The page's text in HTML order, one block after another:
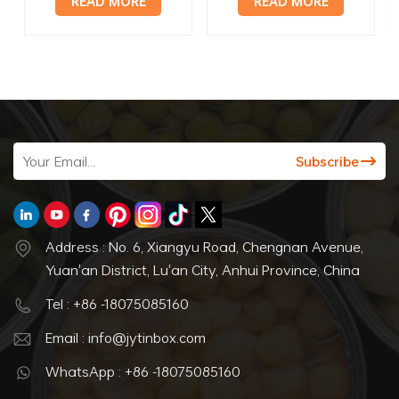
with lid
can
Address : No. 6, Xiangyu Road, Chengnan Avenue,
Yuan'an District, Lu'an City, Anhui Province, China
Tel : +86 -18075085160
Email : info@jytinbox.com
WhatsApp : +86 -18075085160